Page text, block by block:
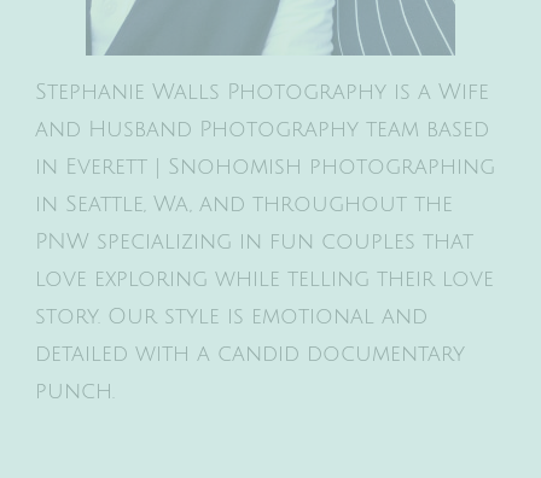
Stephanie Walls Photography is a Wife
and Husband Photography team based
in Everett | Snohomish photographing
in Seattle, Wa, and throughout the
PNW specializing in fun couples that
love exploring while telling their love
story. Our style is emotional and
detailed with a candid documentary
punch.